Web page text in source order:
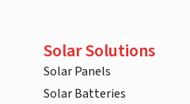
Solar Solutions
Solar Panels
Solar Batteries